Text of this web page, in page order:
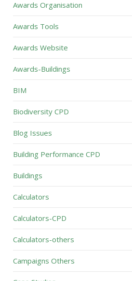
Awards Organisation
Awards Tools
Awards Website
Awards-Buildings
BIM
Biodiversity CPD
Blog Issues
Building Performance CPD
Buildings
Calculators
Calculators-CPD
Calculators-others
Campaigns Others